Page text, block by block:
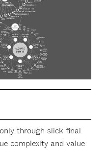
through slick final
complexity and value